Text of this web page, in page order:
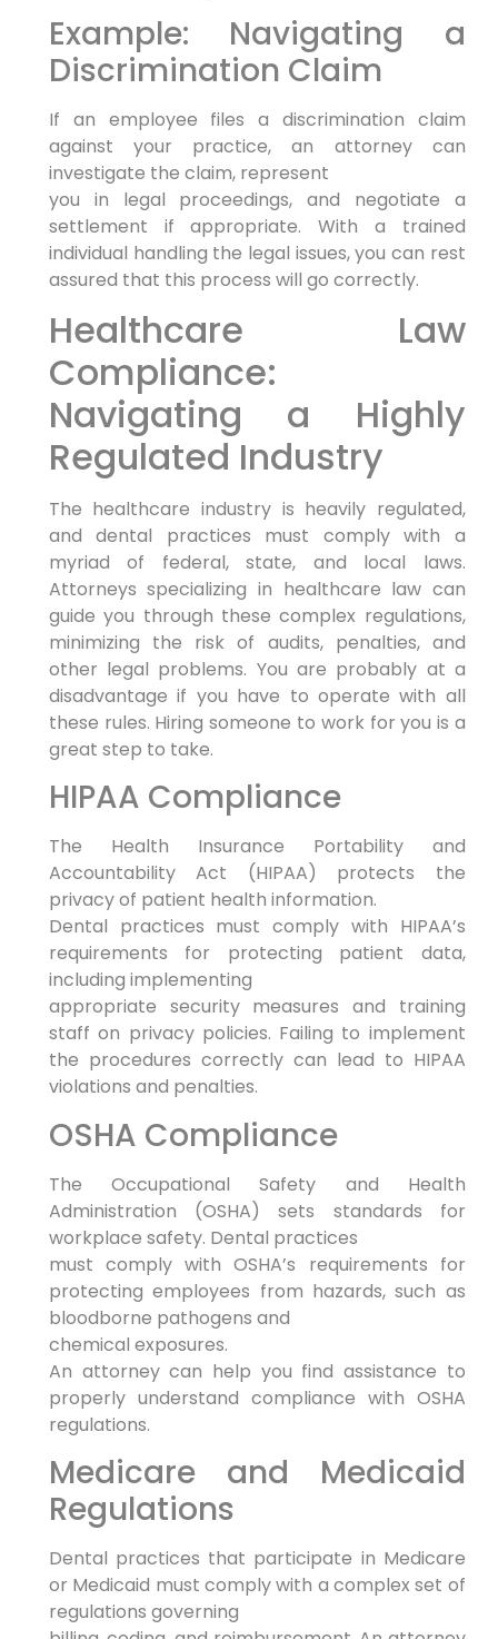
Example: Navigating a
Discrimination Claim
If an employee files a discrimination claim
against your practice, an attorney can
investigate the claim, represent
you in legal proceedings, and negotiate a
settlement if appropriate. With a trained
individual handling the legal issues, you can rest
assured that this process will go correctly.
Healthcare Law
Compliance:
Navigating a Highly
Regulated Industry
The healthcare industry is heavily regulated,
and dental practices must comply with a
myriad of federal, state, and local laws.
Attorneys specializing in healthcare law can
guide you through these complex regulations,
minimizing the risk of audits, penalties, and
other legal problems. You are probably at a
disadvantage if you have to operate with all
these rules. Hiring someone to work for you is a
great step to take.
HIPAA Compliance
The Health Insurance Portability and
Accountability Act (HIPAA) protects the
privacy of patient health information.
Dental practices must comply with HIPAA’s
requirements for protecting patient data,
including implementing
appropriate security measures and training
staff on privacy policies. Failing to implement
the procedures correctly can lead to HIPAA
violations and penalties.
OSHA Compliance
The Occupational Safety and Health
Administration (OSHA) sets standards for
workplace safety. Dental practices
must comply with OSHA’s requirements for
protecting employees from hazards, such as
bloodborne pathogens and
chemical exposures.
An attorney can help you find assistance to
properly understand compliance with OSHA
regulations.
Medicare and Medicaid
Regulations
Dental practices that participate in Medicare
or Medicaid must comply with a complex set of
regulations governing